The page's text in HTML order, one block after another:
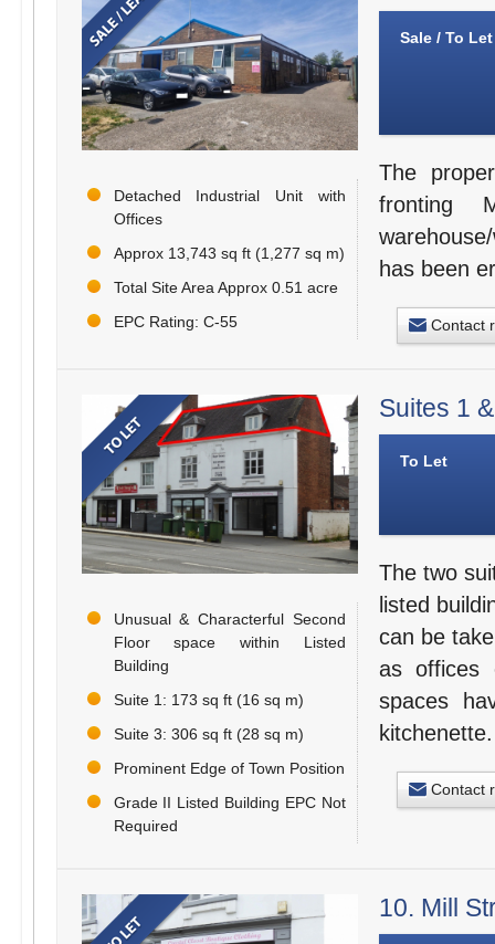
Detached Industrial Unit with
Offices
Approx 13,743 sq ft (1,277 sq m)
Total Site Area Approx 0.51 acre
EPC Rating: C-55
Sale / To Let
The
fronting
has been
Contact
Unusual & Characterful Second
Floor space within Listed
Building
Suite 1: 173 sq ft (16 sq m)
Suite 3: 306 sq ft (28 sq m)
Prominent Edge of Town Position
Grade II Listed Building EPC Not
Required
Suites 1
To Let
The two
listed
can be
as offices
spaces
kitchenette.
Contact
10. Mill